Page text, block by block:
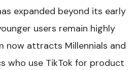
expanded beyond its early
users remain highly
now attracts Millennials and
who use TikTok for product